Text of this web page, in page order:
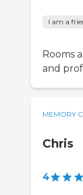
I am a
Rooms
and
MEMORY
Chris
4